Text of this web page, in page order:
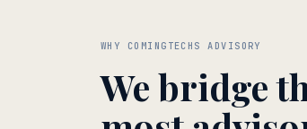
WHY COMINGTECHS ADVISORY
We bridge